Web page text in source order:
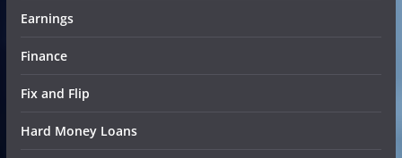
Earnings
Finance
Fix and Flip
Hard Money Loans